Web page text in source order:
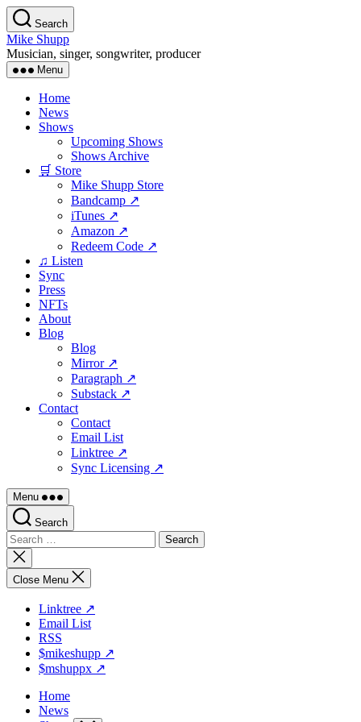
Skip
to
the
content
Search
Mike Shupp
Musician, singer, songwriter, producer
Menu
Home
News
Shows
Upcoming Shows
Shows Archive
🛒 Store
Mike Shupp Store
Bandcamp ↗
iTunes ↗
Amazon ↗
Redeem Code ↗
♫ Listen
Sync
Press
NFTs
About
Blog
Blog
Mirror ↗
Paragraph ↗
Substack ↗
Contact
Contact
Email List
Linktree ↗
Sync Licensing ↗
Menu
Search
Search
for:
Close
search
Close Menu
Linktree ↗
Email List
RSS
$mikeshupp ↗
$mshuppx ↗
Home
News